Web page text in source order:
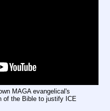
MAGA evangelical's
of the Bible to justify ICE